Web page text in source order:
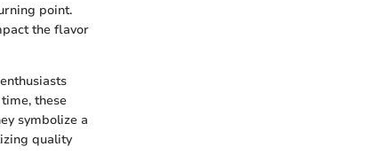
point.
the flavor
these
symbolize a
quality